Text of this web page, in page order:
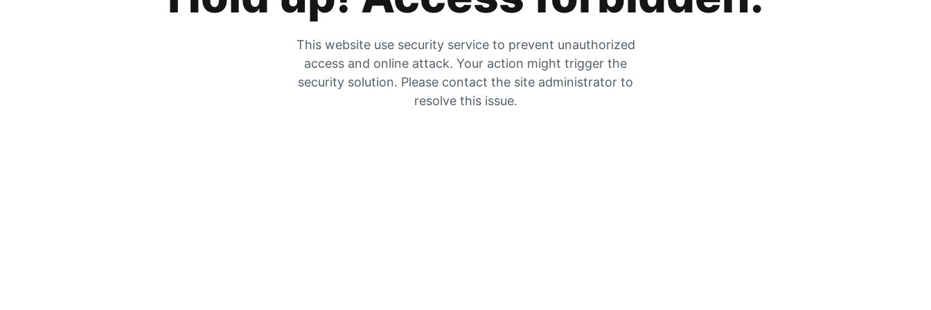
This website use security service to prevent unauthorized
access and online attack. Your action might trigger the
security solution. Please contact the site administrator to
resolve this issue.